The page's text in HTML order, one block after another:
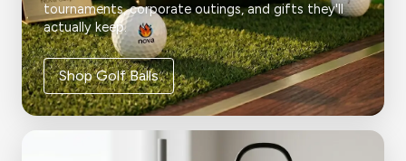
tournaments, corporate outings, and gifts they'll
actually keep.
Shop Golf Balls